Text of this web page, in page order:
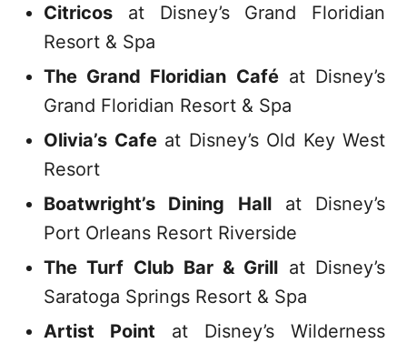
Citricos at Disney’s Grand Floridian
Resort & Spa
The Grand Floridian Caféat Disney’s
Grand Floridian Resort & Spa
Olivia’s Cafeat Disney’s Old Key West
Resort
Boatwright’s Dining Hallat Disney’s
Port Orleans Resort Riverside
The Turf Club Bar & Grill at Disney’s
Saratoga Springs Resort & Spa
Artist Point at Disney’s Wilderness